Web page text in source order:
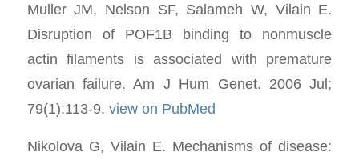
Muller JM, Nelson SF, Salameh W, Vilain E.
Disruption of POF1B binding to nonmuscle
actin filaments is associated with premature
ovarian failure. Am J Hum Genet. 2006 Jul;
79(1):113-9. view on PubMed
Nikolova G, Vilain E. Mechanisms of disease: